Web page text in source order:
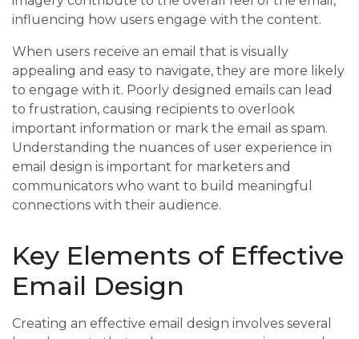
influencing how users engage with the content.
When users receive an email that is visually
appealing and easy to navigate, they are more likely
to engage with it. Poorly designed emails can lead
to frustration, causing recipients to overlook
important information or mark the email as spam.
Understanding the nuances of user experience in
email design is important for marketers and
communicators who want to build meaningful
connections with their audience.
Key Elements of Effective
Email Design
Creating an effective email design involves several